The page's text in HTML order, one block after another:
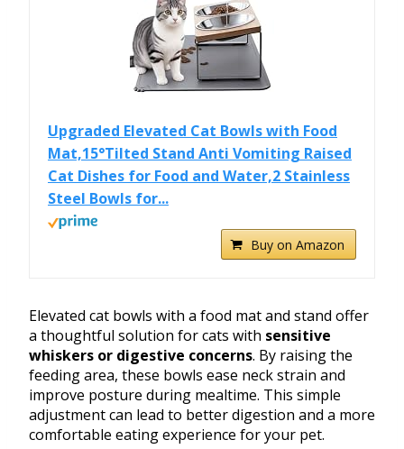
Upgraded Elevated Cat Bowls with Food
Mat,15°Tilted Stand Anti Vomiting Raised
Cat Dishes for Food and Water,2 Stainless
Steel Bowls for...
Buy on Amazon
Elevated cat bowls with a food mat and stand offer
a thoughtful solution for cats with sensitive
whiskers or digestive concerns. By raising the
feeding area, these bowls ease neck strain and
improve posture during mealtime. This simple
adjustment can lead to better digestion and a more
comfortable eating experience for your pet.